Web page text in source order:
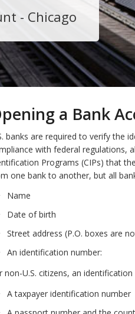
- Chicago
a Bank
banks are required to verify the
with federal regulations,
Programs (CIPs) that
one bank to another, but all
Name
Date of birth
Street address (P.O. boxes are
An identification number:
non-U.S. citizens, an
A taxpayer identification number